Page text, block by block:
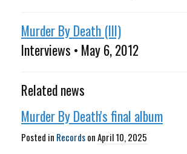
Murder By Death (III)
Interviews • May 6, 2012
Related news
Murder By Death's final album
Posted in RecordsonApril 10, 2025